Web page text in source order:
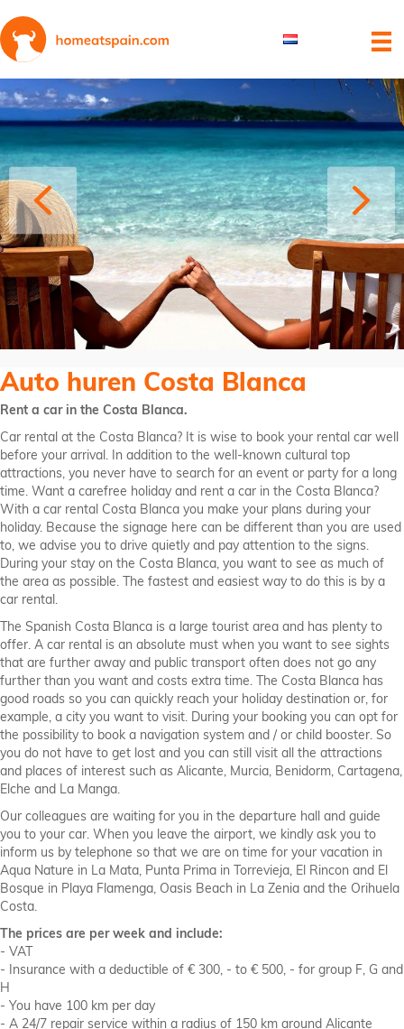
Auto huren Costa Blanca
Rent a car in the Costa Blanca.
Car rental at the Costa Blanca? It is wise to book your rental car well
before your arrival. In addition to the well-known cultural top
attractions, you never have to search for an event or party for a long
time. Want a carefree holiday and rent a car in the Costa Blanca?
With a car rental Costa Blanca you make your plans during your
holiday. Because the signage here can be different than you are used
to, we advise you to drive quietly and pay attention to the signs.
During your stay on the Costa Blanca, you want to see as much of
the area as possible. The fastest and easiest way to do this is by a
car rental.
The Spanish Costa Blanca is a large tourist area and has plenty to
offer. A car rental is an absolute must when you want to see sights
that are further away and public transport often does not go any
further than you want and costs extra time. The Costa Blanca has
good roads so you can quickly reach your holiday destination or, for
example, a city you want to visit. During your booking you can opt for
the possibility to book a navigation system and / or child booster. So
you do not have to get lost and you can still visit all the attractions
and places of interest such as Alicante, Murcia, Benidorm, Cartagena,
Elche and La Manga.
Our colleagues are waiting for you in the departure hall and guide
you to your car. When you leave the airport, we kindly ask you to
inform us by telephone so that we are on time for your vacation in
Aqua Nature in La Mata, Punta Prima in Torrevieja, El Rincon and El
Bosque in Playa Flamenga, Oasis Beach in La Zenia and the Orihuela
Costa.
The prices are per week and include:
- VAT
- Insurance with a deductible of € 300, - to € 500, - for group F, G and
H
- You have 100 km per day
- A 24/7 repair service within a radius of 150 km around Alicante